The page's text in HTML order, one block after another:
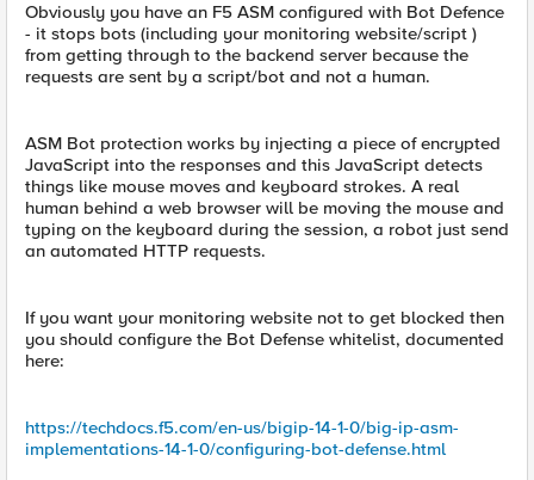
Obviously you have an F5 ASM configured with Bot Defence
- it stops bots (including your monitoring website/script )
from getting through to the backend server because the
requests are sent by a script/bot and not a human.
ASM Bot protection works by injecting a piece of encrypted
JavaScript into the responses and this JavaScript detects
things like mouse moves and keyboard strokes. A real
human behind a web browser will be moving the mouse and
typing on the keyboard during the session, a robot just send
an automated HTTP requests.
If you want your monitoring website not to get blocked then
you should configure the Bot Defense whitelist, documented
here:
https://techdocs.f5.com/en-us/bigip-14-1-0/big-ip-asm-
implementations-14-1-0/configuring-bot-defense.html